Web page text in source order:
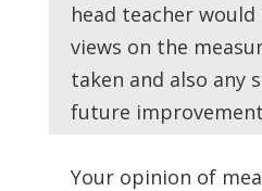
head teacher
views on the
taken and also any
future
Your opinion of